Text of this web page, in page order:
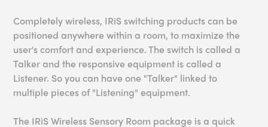
Completely wireless, IRiS switching products can be
positioned anywhere within a room, to maximize the
user's comfort and experience. The switch is called a
Talker and the responsive equipment is called a
Listener. So you can have one "Talker" linked to
multiple pieces of "Listening" equipment.
The IRiS Wireless Sensory Room package is a quick